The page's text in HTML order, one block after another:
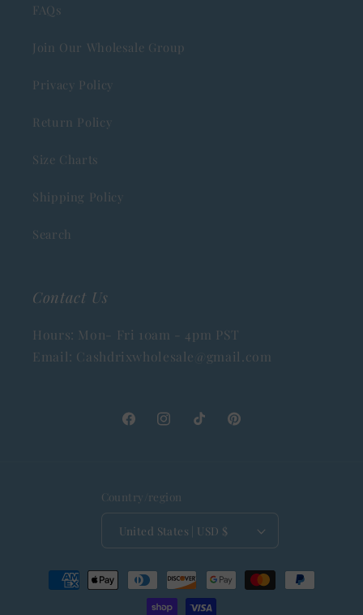
FAQs
Join Our Wholesale Group
Privacy Policy
Return Policy
Size Charts
Shipping Policy
Search
Contact Us
Hours: Mon- Fri 10am - 4pm PST
Email: Cashdrixwholesale@gmail.com
FacebookInstagramTikTokPinterest
Country/region
United States | USD $
Payment
methods